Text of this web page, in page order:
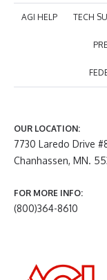
AGI HELP TECH
OUR LOCATION:
7730 Laredo Drive
Chanhassen, MN.
FOR MORE INFO:
(800)364-8610